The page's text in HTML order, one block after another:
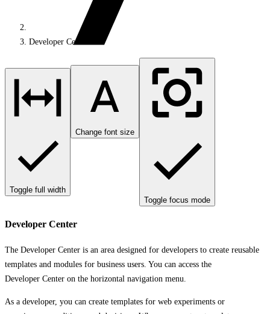
Developer Center
Toggle full width
Change font size
Toggle focus mode
Developer Center
The Developer Center is an area designed for developers to create reusable
templates and modules for business users. You can access the
Developer Center on the horizontal navigation menu.
As a developer, you can create templates for web experiments or